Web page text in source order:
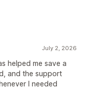
July 2, 2026
helped me save a
and the support
I needed